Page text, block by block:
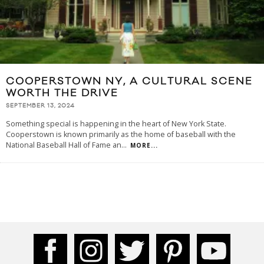
COOPERSTOWN NY, A CULTURAL SCENE
WORTH THE DRIVE
SEPTEMBER 13, 2024
Something special is happening in the heart of New York State.
Cooperstown is known primarily as the home of baseball with the
National Baseball Hall of Fame an... MORE...